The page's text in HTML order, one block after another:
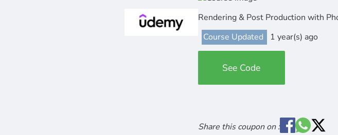
Rendering & Post Production with
Course Updated
1 year(s) ago
See Code
Share this coupon on :